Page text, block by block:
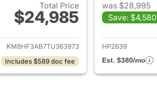
Total Price
$24,985
View details for 2026 Hyundai KONA
KM8HF3AB7TU363973
Includes $589 doc fee
was $28,995
Save: $4,580
HP2639
Est. $380/mo